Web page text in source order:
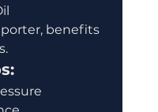
benefits